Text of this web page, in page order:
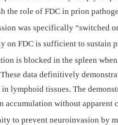
the role of FDC in prion
was specifically “switched
on FDC is sufficient to sustain
is blocked in the spleen when
data definitively
lymphoid tissues. The
without apparent
to prevent neuroinvasion by